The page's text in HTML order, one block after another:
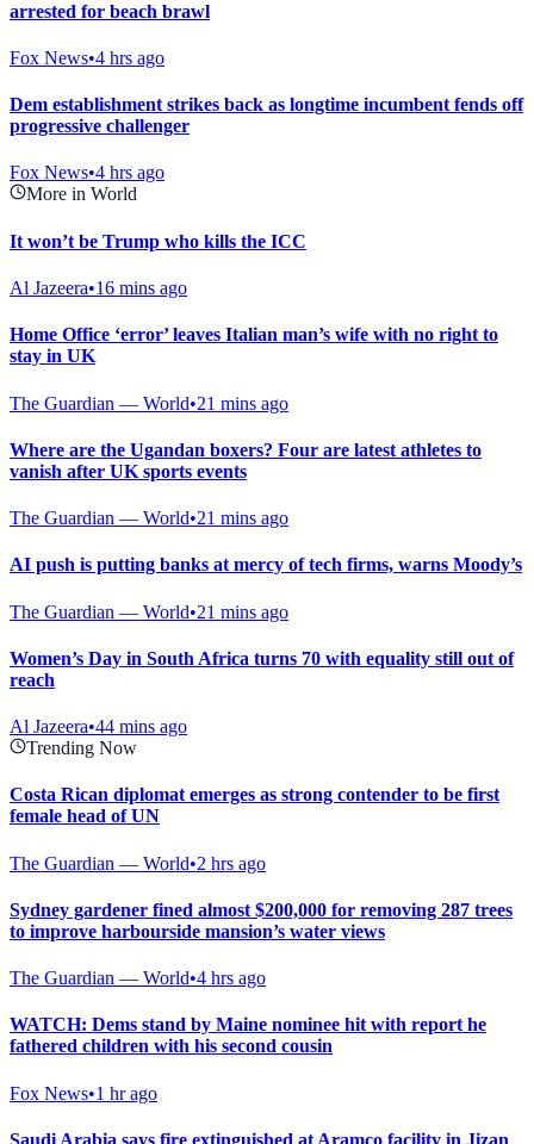
arrested for beach brawl
Fox News•4 hrs ago
Dem establishment strikes back as longtime incumbent fends off
progressive challenger
Fox News•4 hrs ago
More in World
It won’t be Trump who kills the ICC
Al Jazeera•16 mins ago
Home Office ‘error’ leaves Italian man’s wife with no right to
stay in UK
The Guardian — World•21 mins ago
Where are the Ugandan boxers? Four are latest athletes to
vanish after UK sports events
The Guardian — World•21 mins ago
AI push is putting banks at mercy of tech firms, warns Moody’s
The Guardian — World•21 mins ago
Women’s Day in South Africa turns 70 with equality still out of
reach
Al Jazeera•44 mins ago
Trending Now
Costa Rican diplomat emerges as strong contender to be first
female head of UN
The Guardian — World•2 hrs ago
Sydney gardener fined almost $200,000 for removing 287 trees
to improve harbourside mansion’s water views
The Guardian — World•4 hrs ago
WATCH: Dems stand by Maine nominee hit with report he
fathered children with his second cousin
Fox News•1 hr ago
Saudi Arabia says fire extinguished at Aramco facility in Jizan